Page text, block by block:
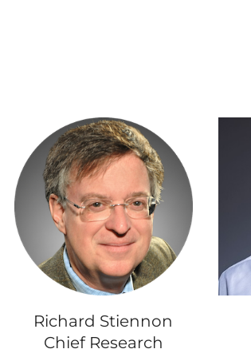
Richard Stiennon
Chief Research